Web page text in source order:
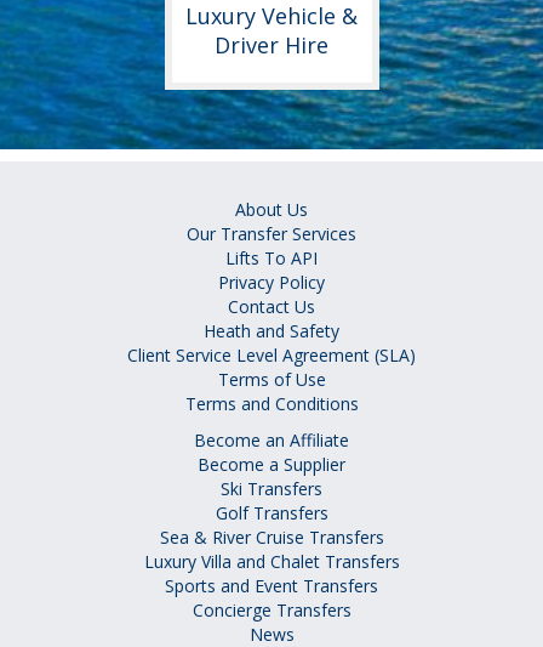
Luxury Vehicle &
Driver Hire
About Us
Our Transfer Services
Lifts To API
Privacy Policy
Contact Us
Heath and Safety
Client Service Level Agreement (SLA)
Terms of Use
Terms and Conditions
Become an Affiliate
Become a Supplier
Ski Transfers
Golf Transfers
Sea & River Cruise Transfers
Luxury Villa and Chalet Transfers
Sports and Event Transfers
Concierge Transfers
News